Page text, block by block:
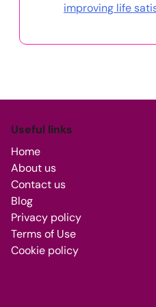
improving life
Useful links
Home
About us
Contact us
Blog
Privacy policy
Terms of Use
Cookie policy